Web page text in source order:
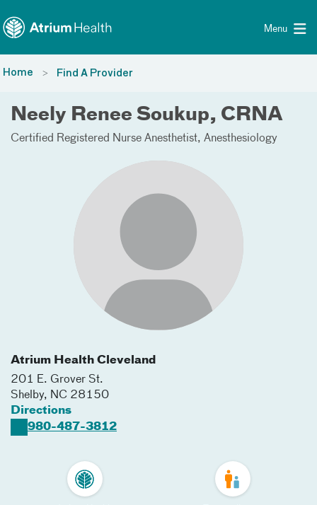
Menu
Home Find A Provider
Neely Renee Soukup, CRNA
Certified Registered Nurse Anesthetist Anesthesiology
Atrium Health Cleveland
201 E. Grover St.
Shelby, NC 28150
Directions
980-487-3812